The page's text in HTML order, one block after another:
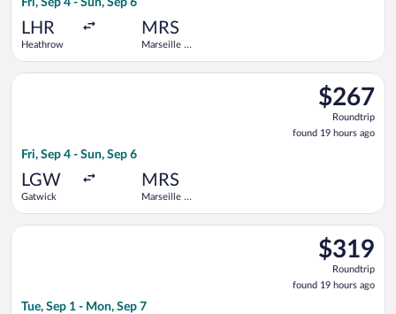
LHR
Heathrow
MRS
Marseille -
$267
Roundtrip,
found
19
$267
Roundtrip
found 19 hours ago
Fri, Sep 4 - Sun, Sep 6
LGW
Gatwick
MRS
Marseille -
Select Vueling Airlines flight, departing Fri, Sep 4 from
$319
Roundtrip,
found
19
$319
Roundtrip
found 19 hours ago
Tue, Sep 1 - Mon, Sep 7
Select Lufthansa flight, departing Tue, Sep 1 from Heathrow